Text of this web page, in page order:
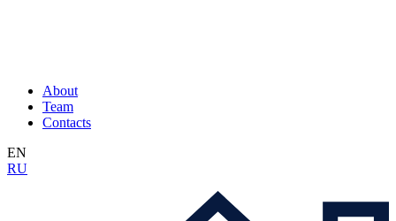
About
Team
Contacts
EN
RU